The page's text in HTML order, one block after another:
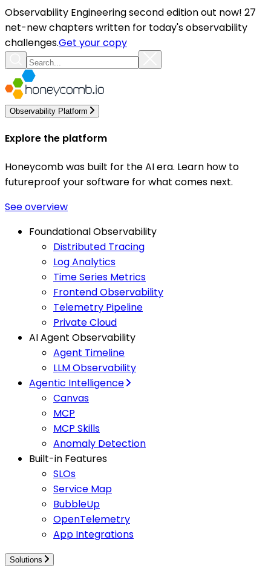
Observability Engineering second edition out now! 27
net-new chapters written for today's observability
challenges.Get your copy
Observability Platform
Explore the platform
Honeycomb was built for the AI era. Learn how to
futureproof your software for what comes next.
See overview
Foundational Observability
Distributed Tracing
Log Analytics
Time Series Metrics
Frontend Observability
Telemetry Pipeline
Private Cloud
AI Agent Observability
Agent Timeline
LLM Observability
Agentic Intelligence
Canvas
MCP
MCP Skills
Anomaly Detection
Built-in Features
SLOs
Service Map
BubbleUp
OpenTelemetry
App Integrations
Solutions